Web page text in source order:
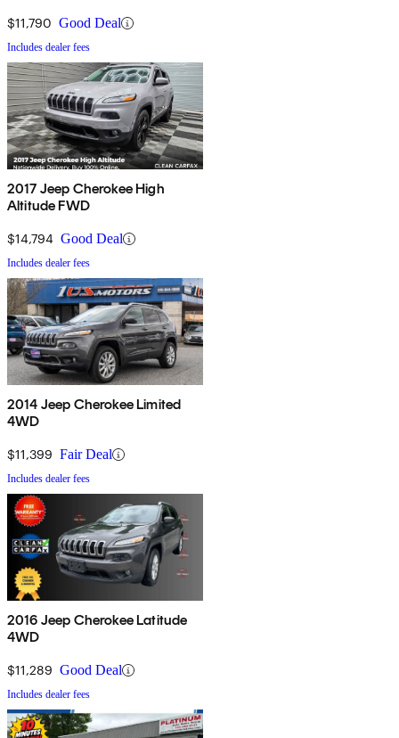
$11,790 Good Deal
Includes dealer fees
2017 Jeep Cherokee High
Altitude FWD
$14,794 Good Deal
Includes dealer fees
2014 Jeep Cherokee Limited
4WD
$11,399 Fair Deal
Includes dealer fees
2016 Jeep Cherokee Latitude
4WD
$11,289 Good Deal
Includes dealer fees